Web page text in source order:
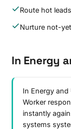
Route hot
Nurture not-
In Energy
In Energy
Worker
instantly
systems